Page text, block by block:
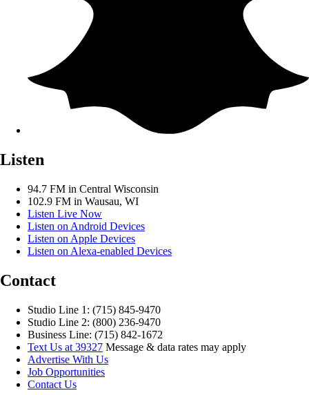
Listen
94.7 FM in Central Wisconsin
102.9 FM in Wausau, WI
Listen Live Now
Listen on Android Devices
Listen on Apple Devices
Listen on Alexa-enabled Devices
Contact
Studio Line 1: (715) 845-9470
Studio Line 2: (800) 236-9470
Business Line: (715) 842-1672
Text Us at 39327 Message & data rates may apply
Advertise With Us
Job Opportunities
Contact Us